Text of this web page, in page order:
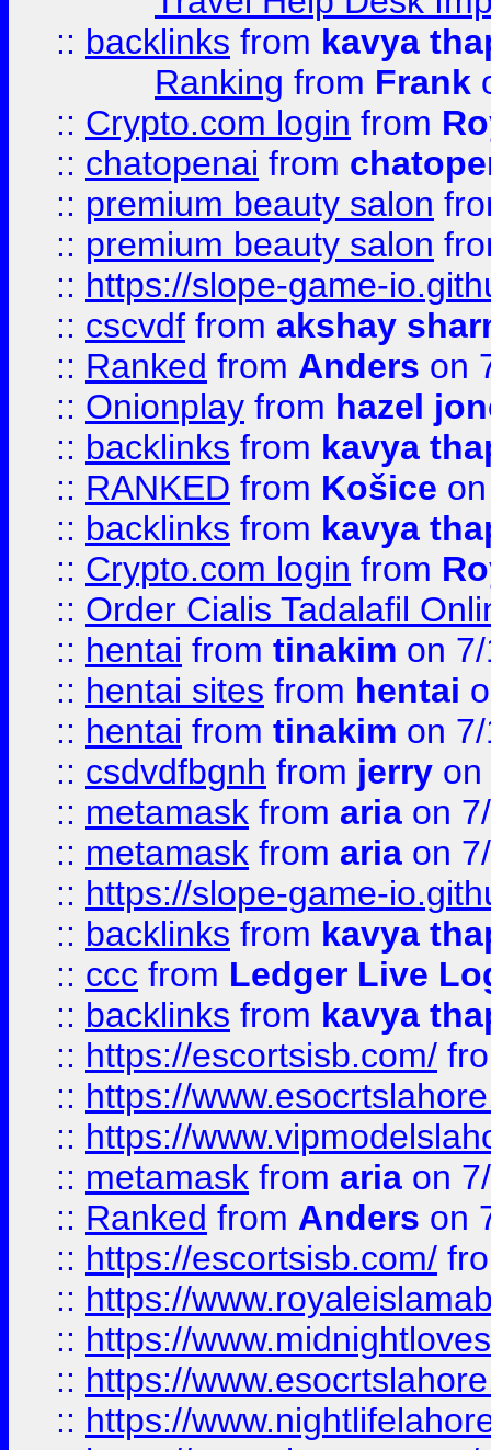
:: backlinks from kavya
Ranking from Frank
:: Crypto.com login from
:: chatopenai from
:: premium beauty salon
:: premium beauty salon
:: https://slope-game-
:: cscvdf from akshay
:: Ranked from Anders on
:: Onionplay from hazel
:: backlinks from kavya
:: RANKED from Košice
:: backlinks from kavya
:: Crypto.com login from
:: Order Cialis Tadalafil
:: hentai from tinakim on
:: hentai sites from hentai
:: hentai from tinakim on
:: csdvdfbgnh from jerry on
:: metamask from aria on
:: metamask from aria on
:: https://slope-game-
:: backlinks from kavya
:: ccc from Ledger Live
:: backlinks from kavya
:: https://escortsisb.com/
:: https://
:: https://
:: metamask from aria on
:: Ranked from Anders on
:: https://escortsisb.com/
:: https://
:: https://
:: https://
:: https://